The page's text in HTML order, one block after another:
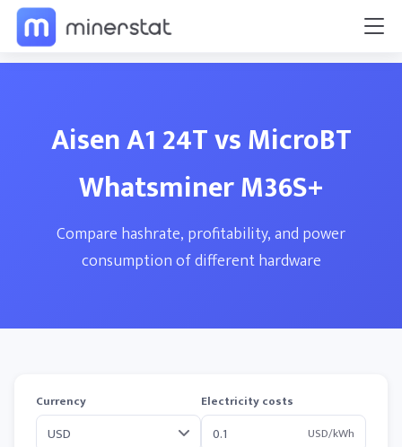
Aisen A1 24T vs MicroBT
Whatsminer M36S+
Compare hashrate, profitability, and power
consumption of different hardware
Currency
Electricity costs
USD/kWh